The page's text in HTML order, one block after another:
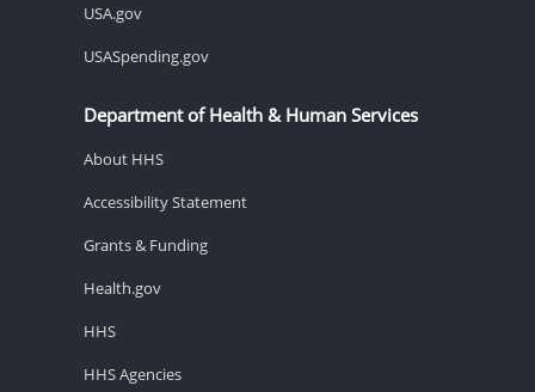
USA.gov
USASpending.gov
Department of Health & Human Services
About HHS
Accessibility Statement
Grants & Funding
Health.gov
HHS
HHS Agencies